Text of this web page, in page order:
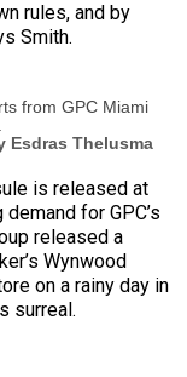
rules, and by
Smith.
from GPC Miami
Esdras Thelusma
is released at
for GPC’s
released a
Wynwood
on a rainy day in
surreal.